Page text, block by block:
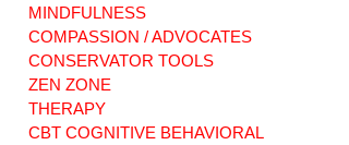
MINDFULNESS
COMPASSION / ADVOCATES
CONSERVATOR TOOLS
ZEN ZONE
THERAPY
CBT COGNITIVE BEHAVIORAL